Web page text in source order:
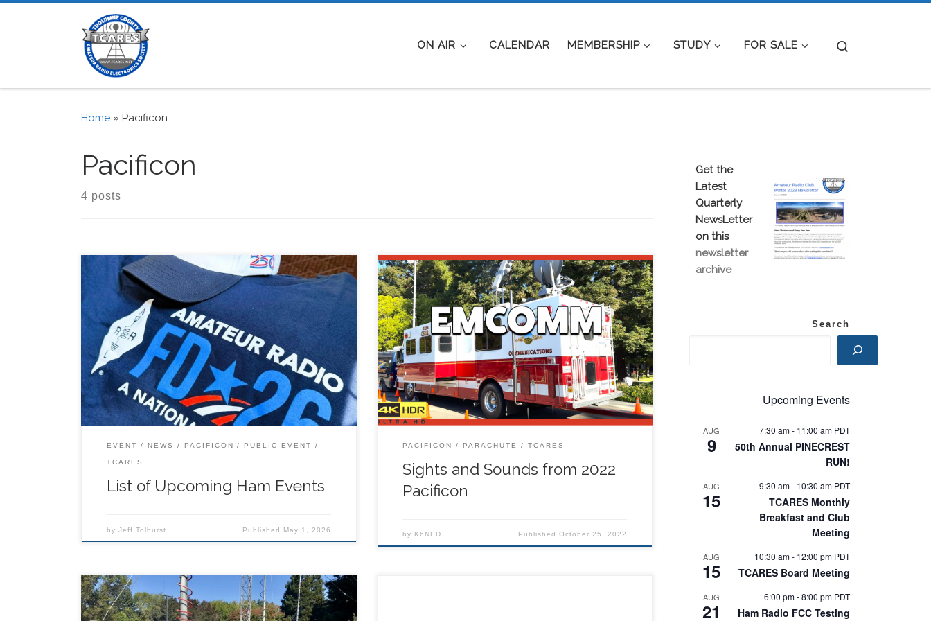
Skip to content
ON AIR CALENDAR MEMBERSHIP STUDY FOR SALE
Home » Pacificon
Pacificon
4 posts
Here’s a list of upcoming Ham events (Thanks to Rich
(KK6RIC), Steve (W6RXK), and Barry (KO6FOV), for
sending these in!).
EVENT NEWS PACIFICON PUBLIC EVENT
TCARES
List of Upcoming Ham Events
by Jeff Tolhurst Published May 1, 2026
PACIFICON PARACHUTE TCARES
Sights and Sounds from 2022
Pacificon
by K6NED PublishedOctober 25, 2022
Pacificon, San Ramon, CA. * A full slate of outstanding
Forum presentations about a wide range of amateur
Get the
Latest
Quarterly
NewsLetter
on this
newsletter
archive
Search
Upcoming Events
AUG
9
7:30 am- 11:00 am PDT
50th Annual PINECREST
RUN!
AUG
15
9:30 am- 10:30 am PDT
TCARES Monthly
Breakfast and Club
Meeting
AUG
15
10:30 am- 12:00 pm PDT
TCARES Board Meeting
AUG
21
6:00 pm-8:00 pm PDT
Ham Radio FCC Testing